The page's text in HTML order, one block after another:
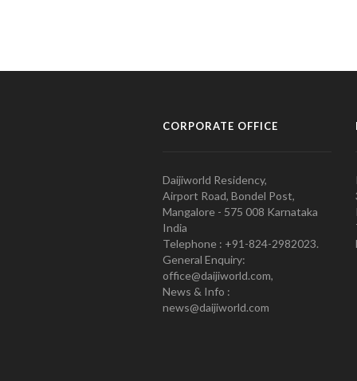
CORPORATE OFFICE
Daijiworld Residency,
Airport Road, Bondel Post,
Mangalore - 575 008 Karnataka
India
Telephone : +91-824-2982023.
General Enquiry:
office@daijiworld.com,
News & Info :
news@daijiworld.com